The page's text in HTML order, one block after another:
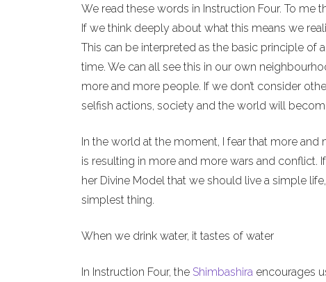
We read these words in Instruction Four. To
If we think deeply about what this means we
This can be interpreted as the basic principle
time. We can all see this in our own
more and more people. If we don’t consider
selfish actions, society and the world will
In the world at the moment, I fear that more
is resulting in more and more wars and conflict.
her Divine Model that we should live a simple
simplest thing.
When we drink water, it tastes of water
In Instruction Four, the Shimbashira encourages